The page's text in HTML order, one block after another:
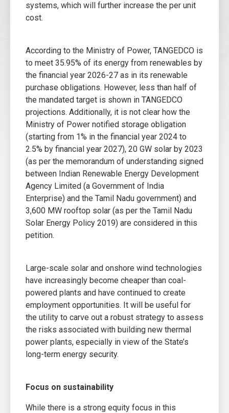
systems, which will further increase the per unit
cost.
According to the Ministry of Power, TANGEDCO is
to meet 35.95% of its energy from renewables by
the financial year 2026-27 as in its renewable
purchase obligations. However, less than half of
the mandated target is shown in TANGEDCO
projections. Additionally, it is not clear how the
Ministry of Power notified storage obligation
(starting from 1% in the financial year 2024 to
2.5% by financial year 2027), 20 GW solar by 2023
(as per the memorandum of understanding signed
between Indian Renewable Energy Development
Agency Limited (a Government of India
Enterprise) and the Tamil Nadu government) and
3,600 MW rooftop solar (as per the Tamil Nadu
Solar Energy Policy 2019) are considered in this
petition.
Large-scale solar and onshore wind technologies
have increasingly become cheaper than coal-
powered plants and have continued to create
employment opportunities. It will be useful for
the utility to carve out a robust strategy to assess
the risks associated with building new thermal
power plants, especially in view of the State’s
long-term energy security.
Focus on sustainability
While there is a strong equity focus in this